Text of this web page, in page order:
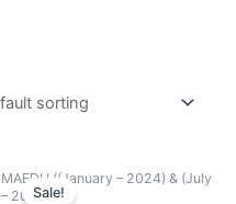
Sale!
MAEDU ((January – 2024) & (July
– 2024))